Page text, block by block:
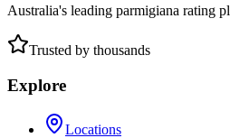
Australia's leading parmigiana rating
Trusted by thousands
Explore
Locations